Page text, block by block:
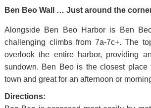
Ben Beo Wall … Just around the
Alongside Ben Beo Harbor is Ben
challenging climbs from 7a-7c+. The
overlook the entire harbor, providing
sundown. Ben Beo is the closest
town and great for an afternoon or
Directions: